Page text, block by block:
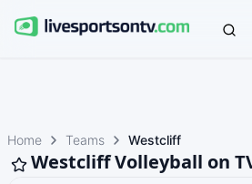
Home Teams Westcliff
Westcliff Volleyball on